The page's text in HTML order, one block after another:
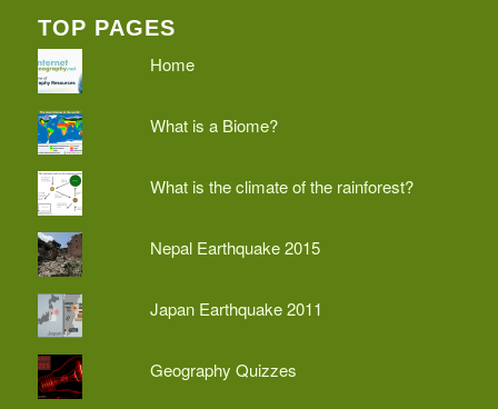
TOP PAGES
Home
What is a Biome?
What is the climate of the rainforest?
Nepal Earthquake 2015
Japan Earthquake 2011
Geography Quizzes